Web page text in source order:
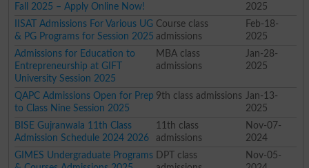
Fall 2025 – Apply Online Now!
2025
IISAT Admissions For Various UG
& PG Programs for Session 2025
Course class
admissions
Feb-18-
2025
Admissions for Education to
Entrepreneurship at GIFT
University Session 2025
MBA class
admissions
Jan-28-
2025
QAPC Admissions Open for Prep
to Class Nine Session 2025
9th class admissions
Jan-13-
2025
BISE Gujranwala 11th Class
Admission Schedule 2024 2026
11th class
admissions
Nov-07-
2024
GIMES Undergraduate Programs
DPT class
Nov-05-